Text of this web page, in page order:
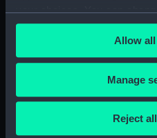
your choices. You can
any time from the Cookie
the Privacy trigger icon.
If you allow, we would also
Collect information
location which can be
Allow
Manage
Reject